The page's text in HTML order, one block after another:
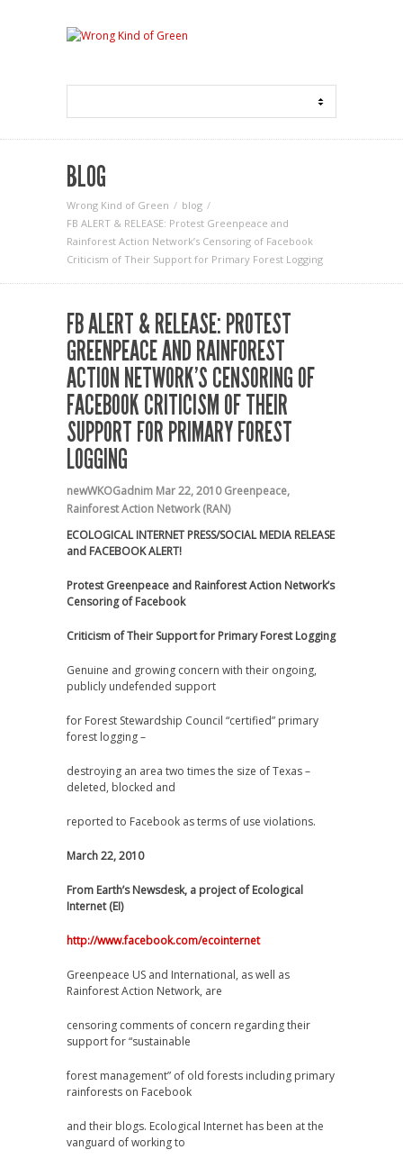
BLOG
Wrong Kind of Green
blog
FB ALERT & RELEASE: Protest Greenpeace and
Rainforest Action Network’s Censoring of Facebook
Criticism of Their Support for Primary Forest Logging
FB ALERT & RELEASE: PROTEST
GREENPEACE AND RAINFOREST
ACTION NETWORK’S CENSORING OF
FACEBOOK CRITICISM OF THEIR
SUPPORT FOR PRIMARY FOREST
LOGGING
newWKOGadnim Mar 22, 2010 Greenpeace,
Rainforest Action Network (RAN)
ECOLOGICAL INTERNET PRESS/SOCIAL MEDIA RELEASE
and FACEBOOK ALERT!
Protest Greenpeace and Rainforest Action Network’s
Censoring of Facebook
Criticism of Their Support for Primary Forest Logging
Genuine and growing concern with their ongoing,
publicly undefended support
for Forest Stewardship Council “certified” primary
forest logging –
destroying an area two times the size of Texas –
deleted, blocked and
reported to Facebook as terms of use violations.
March 22, 2010
From Earth’s Newsdesk, a project of Ecological
Internet (EI)
http://www.facebook.com/ecointernet
Greenpeace US and International, as well as
Rainforest Action Network, are
censoring comments of concern regarding their
support for “sustainable
forest management” of old forests including primary
rainforests on Facebook
and their blogs. Ecological Internet has been at the
vanguard of working to